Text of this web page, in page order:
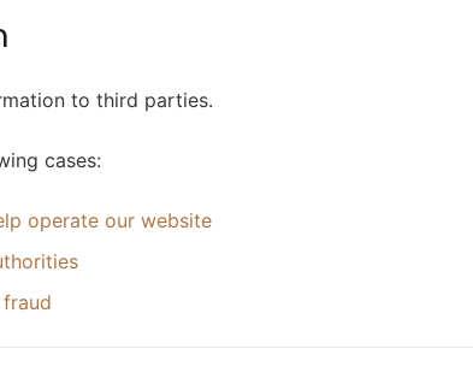
to third parties.
cases:
operate our website